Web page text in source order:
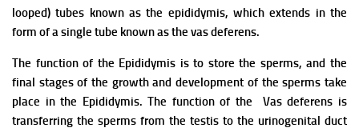
looped) tubes known as the epididymis, which extends in the
form of a single tube known as the vas deferens.
The function of the Epididymis is to store the sperms, and the
final stages of the growth and development of the sperms take
place in the Epididymis. The function of the Vas deferens is
transferring the sperms from the testis to the urinogenital duct